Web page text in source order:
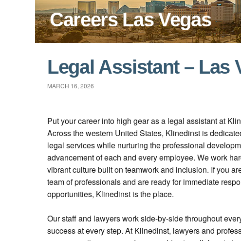
Careers Las Vegas
Legal Assistant – Las
MARCH 16, 2026
Put your career into high gear as a legal assistant at
Across the western United States, Klinedinst is
legal services while nurturing the professional
advancement of each and every employee. We work
vibrant culture built on teamwork and inclusion. If you
team of professionals and are ready for immediate
opportunities, Klinedinst is the place.
Our staff and lawyers work side-by-side throughout
success at every step. At Klinedinst, lawyers and